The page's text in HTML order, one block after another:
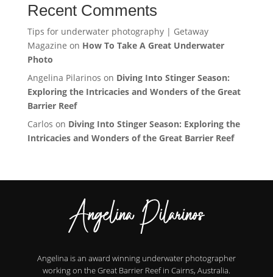
Recent Comments
Tips for underwater photography | Getaway
Magazine on How To Take A Great Underwater
Photo
Angelina Pilarinos on Diving Into Stinger Season:
Exploring the Intricacies and Wonders of the Great
Barrier Reef
Carlos on Diving Into Stinger Season: Exploring the
Intricacies and Wonders of the Great Barrier Reef
Angelina is an award winning underwater photographer
working on the Great Barrier Reef in Cairns, Australia.